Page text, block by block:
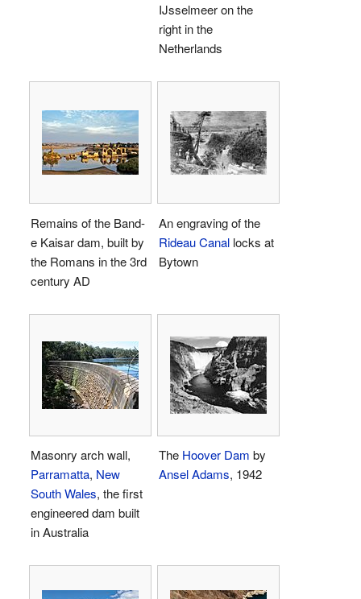
IJsselmeer on the
right in the
Netherlands
Remains of the Band-
e Kaisar dam, built by
the Romans in the 3rd
century AD
An engraving of the
Rideau Canal locks at
Bytown
Masonry arch wall,
Parramatta, New
South Wales, the first
engineered dam built
in Australia
The Hoover Dam by
Ansel Adams, 1942